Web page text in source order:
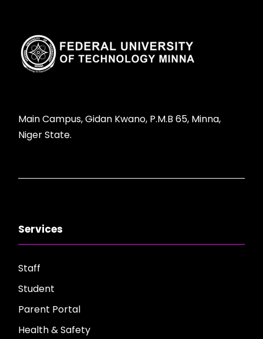
Main Campus, Gidan Kwano, P.M.B 65, Minna,
Niger State.
Services
Staff
Student
Parent Portal
Health & Safety